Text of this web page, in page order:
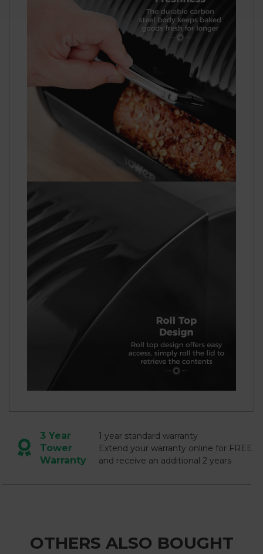
3 Year
Tower
Warranty
1 year standard warranty
Extend your warranty online for FREE
and receive an additional 2 years
OTHERS ALSO BOUGHT